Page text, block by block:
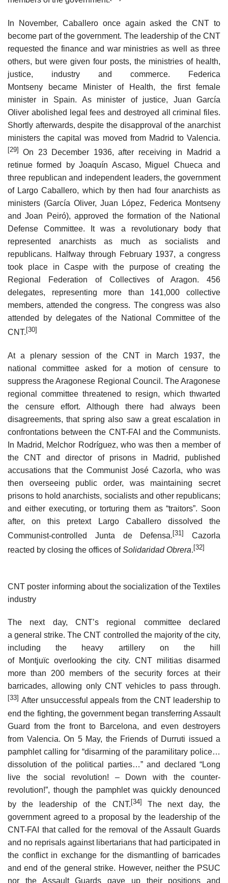
In November, Caballero once again asked the CNT to
become part of the government. The leadership of the CNT
requested the finance and war ministries as well as three
others, but were given four posts, the ministries of health,
justice, industry and commerce. Federica
Montseny became Minister of Health, the first female
minister in Spain. As minister of justice, Juan García
Oliver abolished legal fees and destroyed all criminal files.
Shortly afterwards, despite the disapproval of the anarchist
ministers the capital was moved from Madrid to Valencia.
[29] On 23 December 1936, after receiving in Madrid a
retinue formed by Joaquín Ascaso, Miguel Chueca and
three republican and independent leaders, the government
of Largo Caballero, which by then had four anarchists as
ministers (García Oliver, Juan López, Federica Montseny
and Joan Peiró), approved the formation of the National
Defense Committee. It was a revolutionary body that
represented anarchists as much as socialists and
republicans. Halfway through February 1937, a congress
took place in Caspe with the purpose of creating the
Regional Federation of Collectives of Aragon. 456
delegates, representing more than 141,000 collective
members, attended the congress. The congress was also
attended by delegates of the National Committee of the
CNT. [30]
At a plenary session of the CNT in March 1937, the
national committee asked for a motion of censure to
suppress the Aragonese Regional Council. The Aragonese
regional committee threatened to resign, which thwarted
the censure effort. Although there had always been
disagreements, that spring also saw a great escalation in
confrontations between the CNT-FAI and the Communists.
In Madrid, Melchor Rodríguez, who was then a member of
the CNT and director of prisons in Madrid, published
accusations that the Communist José Cazorla, who was
then overseeing public order, was maintaining secret
prisons to hold anarchists, socialists and other republicans;
and either executing, or torturing them as “traitors”. Soon
after, on this pretext Largo Caballero dissolved the
Communist-controlled Junta de Defensa. [31]
Cazorla
reacted by closing the offices ofSolidaridad Obrera. [32]
CNT poster informing about the socialization of the Textiles
industry
The next day, CNT’s regional committee declared
a general strike. The CNT controlled the majority of the city,
including the heavy artillery on the hill
of Montjuïc overlooking the city. CNT militias disarmed
more than 200 members of the security forces at their
barricades, allowing only CNT vehicles to pass through.
[33] After unsuccessful appeals from the CNT leadership to
end the fighting, the government began transferring Assault
Guard from the front to Barcelona, and even destroyers
from Valencia. On 5 May, the Friends of Durruti issued a
pamphlet calling for “disarming of the paramilitary police…
dissolution of the political parties…” and declared “Long
live the social revolution! – Down with the counter-
revolution!”, though the pamphlet was quickly denounced
by the leadership of the CNT.[34]
The next day, the
government agreed to a proposal by the leadership of the
CNT-FAI that called for the removal of the Assault Guards
and no reprisals against libertarians that had participated in
the conflict in exchange for the dismantling of barricades
and end of the general strike. However, neither the PSUC
nor the Assault Guards gave up their positions and